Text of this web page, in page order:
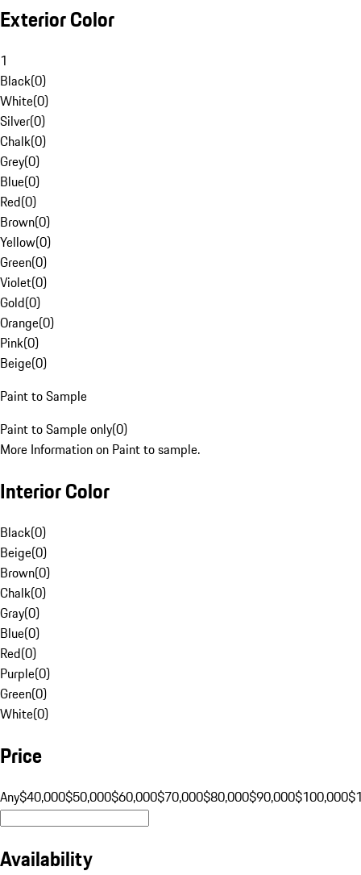
Exterior Color
1
Black(0)
White(0)
Silver(0)
Chalk(0)
Grey(0)
Blue(0)
Red(0)
Brown(0)
Yellow(0)
Green(0)
Violet(0)
Gold(0)
Orange(0)
Pink(0)
Beige(0)
Paint to Sample
Paint to Sample only(0)
More Information on Paint to sample.
Interior Color
Black(0)
Beige(0)
Brown(0)
Chalk(0)
Gray(0)
Blue(0)
Red(0)
Purple(0)
Green(0)
White(0)
Price
Any$40,000$50,000$60,000$70,000$80,000$90,000$100,000
Availability